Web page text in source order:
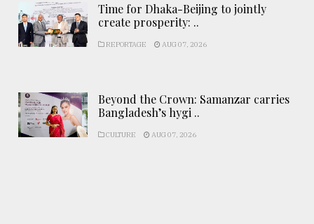
Time for Dhaka-Beijing to jointly
create prosperity: ..
REPORTAGE AUG 07, 2026
Beyond the Crown: Samanzar carries
Bangladesh’s hygi ..
CULTURE AUG 07, 2026